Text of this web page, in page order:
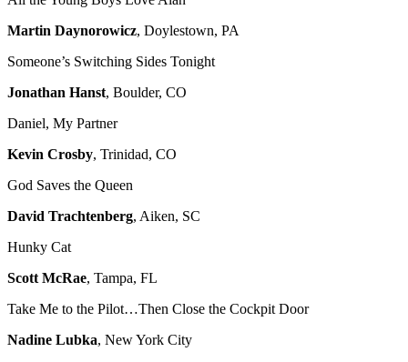
Martin Daynorowicz, Doylestown, PA
Someone’s Switching Sides Tonight
Jonathan Hanst, Boulder, CO
Daniel, My Partner
Kevin Crosby, Trinidad, CO
God Saves the Queen
David Trachtenberg, Aiken, SC
Hunky Cat
Scott McRae, Tampa, FL
Take Me to the Pilot…Then Close the Cockpit Door
Nadine Lubka, New York City